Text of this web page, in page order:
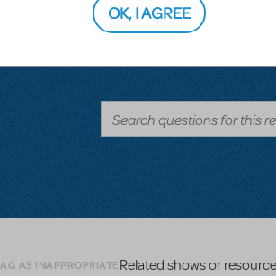
ORDER ONCE IT IS PLACED?
AS INAPPROPRIATERelated shows or
OK, I AGREE